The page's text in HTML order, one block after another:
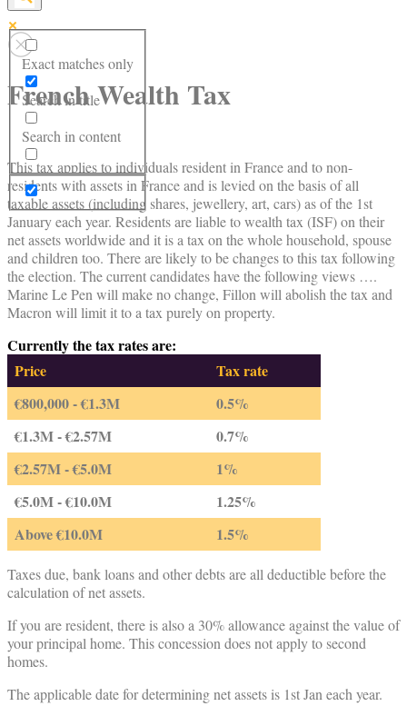
Exact matches only
Search in title
Search in content
French Wealth Tax
This tax applies to individuals resident in France and to non-
residents with assets in France and is levied on the basis of all
taxable assets (including shares, jewellery, art, cars) as of the 1st
January each year. Residents are liable to wealth tax (ISF) on their
net assets worldwide and it is a tax on the whole household, spouse
and children too. There are likely to be changes to this tax following
the election. The current candidates have the following views ….
Marine Le Pen will make no change, Fillon will abolish the tax and
Macron will limit it to a tax purely on property.
Currently the tax rates are:
Price
Tax rate
€800,000 - €1.3M
0.5%
€1.3M - €2.57M
0.7%
€2.57M - €5.0M
1%
€5.0M - €10.0M
1.25%
Above €10.0M
1.5%
Taxes due, bank loans and other debts are all deductible before the
calculation of net assets.
If you are resident, there is also a 30% allowance against the value of
your principal home. This concession does not apply to second
homes.
The applicable date for determining net assets is 1st Jan each year.